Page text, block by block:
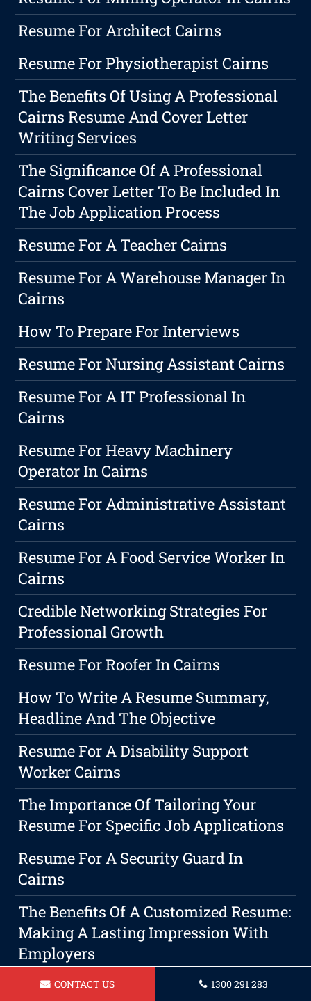
Resume For Architect Cairns
Resume For Physiotherapist Cairns
The Benefits Of Using A Professional
Cairns Resume And Cover Letter
Writing Services
The Significance Of A Professional
Cairns Cover Letter To Be Included In
The Job Application Process
Resume For A Teacher Cairns
Resume For A Warehouse Manager In
Cairns
How To Prepare For Interviews
Resume For Nursing Assistant Cairns
Resume For A IT Professional In
Cairns
Resume For Heavy Machinery
Operator In Cairns
Resume For Administrative Assistant
Cairns
Resume For A Food Service Worker In
Cairns
Credible Networking Strategies For
Professional Growth
Resume For Roofer In Cairns
How To Write A Resume Summary,
Headline And The Objective
Resume For A Disability Support
Worker Cairns
The Importance Of Tailoring Your
Resume For Specific Job Applications
Resume For A Security Guard In
Cairns
The Benefits Of A Customized Resume:
Making A Lasting Impression With
Employers
Resume For Automotive Technician In
CONTACT US 1300 291 283